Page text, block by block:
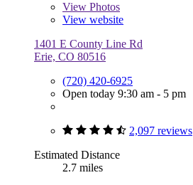
View Photos
View website
1401 E County Line Rd
Erie, CO 80516
(720) 420-6925
Open today 9:30 am - 5 pm
2,097 reviews
Estimated Distance
2.7 miles